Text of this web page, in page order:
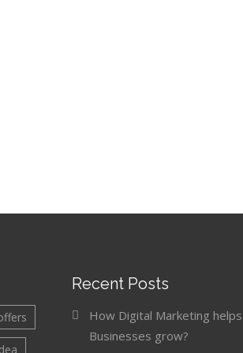
Recent Posts
How Digital Marketing helps
Businesses grow?